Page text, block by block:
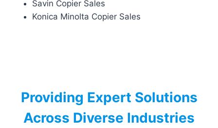
Savin Copier Sales
Konica Minolta Copier Sales
Providing Expert Solutions
Across Diverse Industries